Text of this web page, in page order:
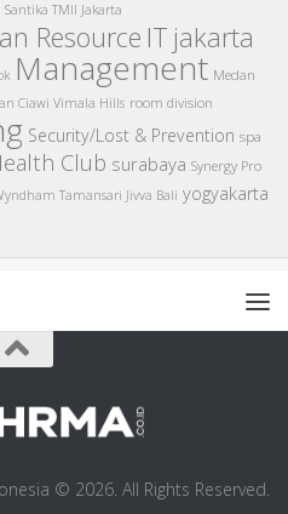
Santika TMII Jakarta
Resource IT jakarta
Management Medan
Ciawi Vimala Hills room division
Security/Lost & Prevention spa
Club surabaya Synergy Pro
Tamansari Jivva Bali yogyakarta
© 2026. All Rights Reserved.